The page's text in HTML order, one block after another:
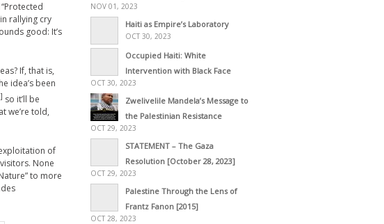
rallying cry
good: It’s
If, that is,
idea’s been
so it’ll be
we’re told,
of
None
to more
NOV 01, 2023
Haiti as Empire’s Laboratory
OCT 30, 2023
Occupied Haiti: White
Intervention with Black Face
OCT 30, 2023
Zwelivelile Mandela’s Message to
the Palestinian Resistance
OCT 29, 2023
STATEMENT – The Gaza
Resolution [October 28, 2023]
OCT 29, 2023
Palestine Through the Lens of
Frantz Fanon [2015]
OCT 28, 2023